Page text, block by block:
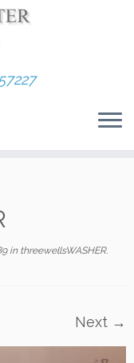
inthreewellsWASHER.
Next →